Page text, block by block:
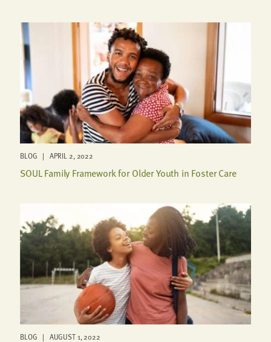
BLOG | APRIL 2, 2022
SOUL Family Framework for Older Youth in Foster Care
BLOG | AUGUST 1, 2022